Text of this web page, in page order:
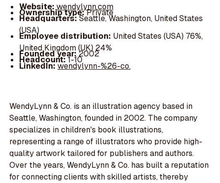
Website:wendylynn.com
Ownership type:Private
Headquarters:Seattle, Washington, United States
(USA)
Employee distribution: United States (USA) 76%,
United Kingdom (UK) 24%
Founded year:2002
Headcount:1-10
LinkedIn:wendylynn-%26-co.
WendyLynn & Co. is an illustration agency based in
Seattle, Washington, founded in 2002. The company
specializes in children's book illustrations,
representing a range of illustrators who provide high-
quality artwork tailored for publishers and authors.
Over the years, WendyLynn & Co. has built a reputation
for connecting clients with skilled artists, thereby